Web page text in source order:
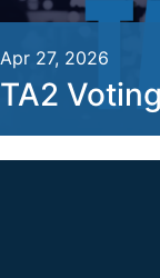
Apr 27, 2026
TA2